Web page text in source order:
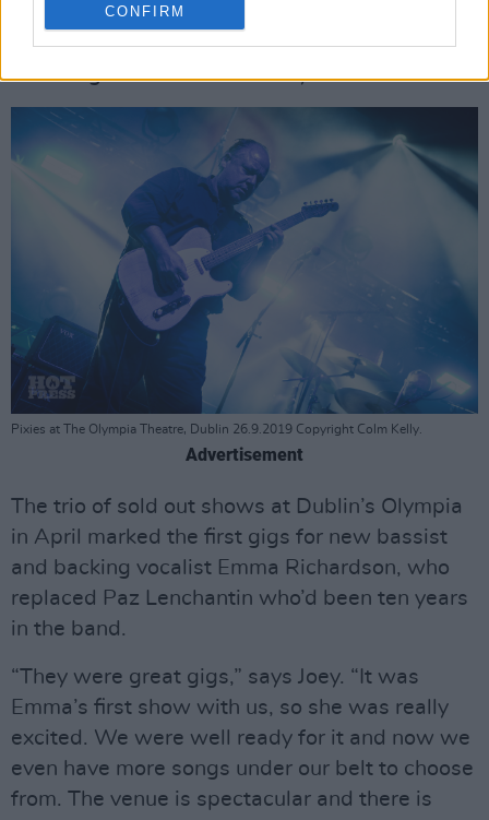
CONFIRM
guys go in there to practice, to work out new
songs and stuff, but we prefer to do that
backstage when we can really hear ourselves.”
Pixies at The Olympia Theatre, Dublin 26.9.2019 Copyright Colm Kelly.
Advertisement
The trio of sold out shows at Dublin’s Olympia
in April marked the first gigs for new bassist
and backing vocalist Emma Richardson, who
replaced Paz Lenchantin who’d been ten years
in the band.
“They were great gigs,” says Joey. “It was
Emma’s first show with us, so she was really
excited. We were well ready for it and now we
even have more songs under our belt to choose
from. The venue is spectacular and there is